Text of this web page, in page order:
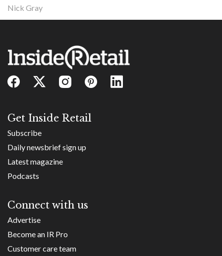
Nick Gray
Get Inside Retail
Subscribe
Daily newsbrief sign up
Latest magazine
Podcasts
Connect with us
Advertise
Become an IR Pro
Customer care team